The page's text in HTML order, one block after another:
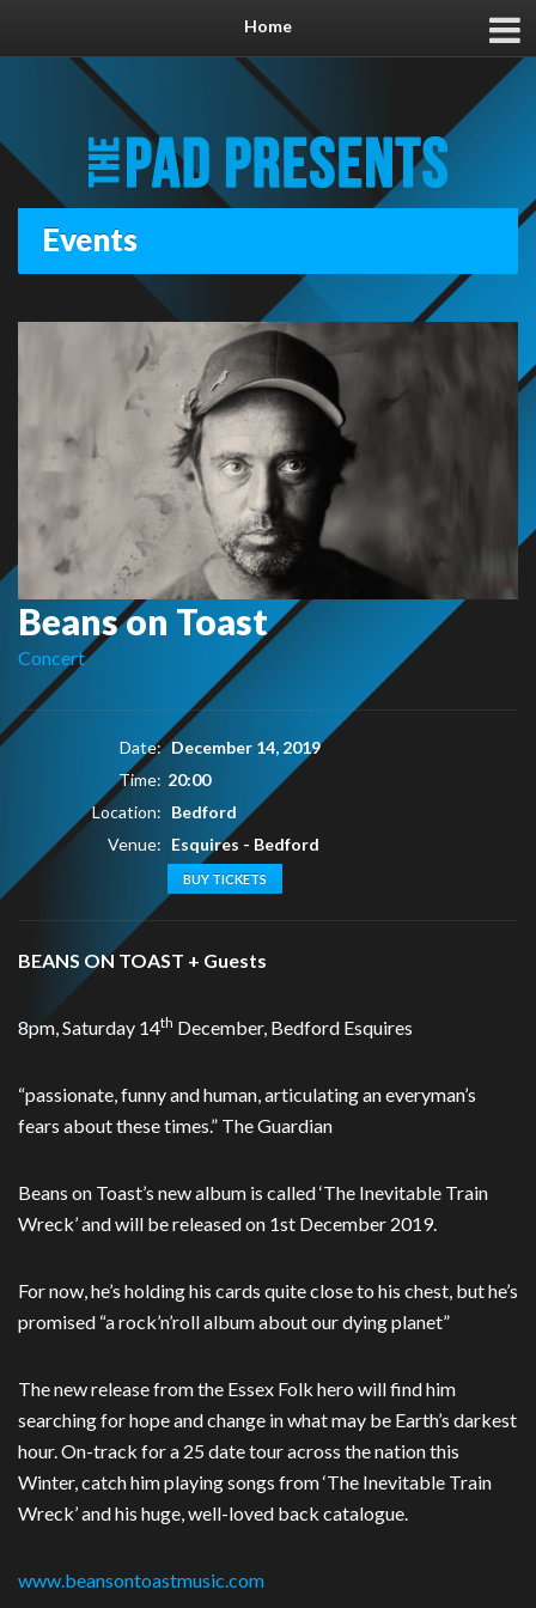
Home
Events
Beans on Toast
Concert
Date: December 14, 2019
Time: 20:00
Location: Bedford
Venue: Esquires - Bedford
BUY TICKETS
BEANS ON TOAST + Guests
8pm, Saturday 14th December, Bedford Esquires
“passionate, funny and human, articulating an everyman’s
fears about these times.” The Guardian
Beans on Toast’s new album is called ‘The Inevitable Train
Wreck’ and will be released on 1st December 2019.
For now, he’s holding his cards quite close to his chest, but he’s
promised “a rock’n’roll album about our dying planet”
The new release from the Essex Folk hero will find him
searching for hope and change in what may be Earth’s darkest
hour. On-track for a 25 date tour across the nation this
Winter, catch him playing songs from ‘The Inevitable Train
Wreck’ and his huge, well-loved back catalogue.
www.beansontoastmusic.com